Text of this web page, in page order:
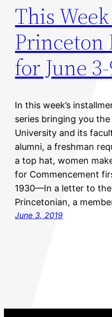
This
Princeton
for June
In this week’s
series bringing you
University and its
alumni, a freshman
a top hat, women
for Commencement
1930—In a letter to
Princetonian, a
June 3, 2019